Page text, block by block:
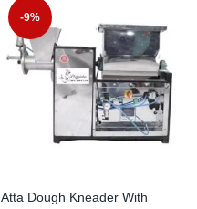
-9%
Atta Dough Kneader With